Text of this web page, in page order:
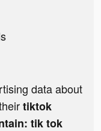
data about
tiktok
tik tok